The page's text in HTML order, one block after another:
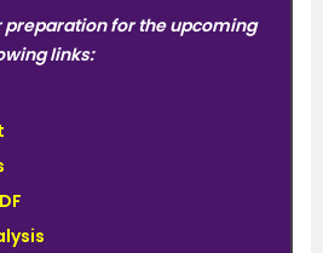
preparation for the upcoming
links: